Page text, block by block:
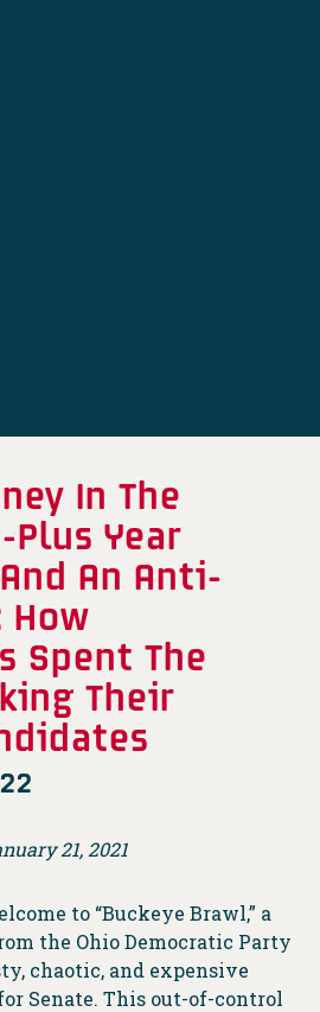
In The
Plus Year
An Anti-
How
Spent The
Their
21, 2021
to “Buckeye Brawl,” a
the Ohio Democratic Party
chaotic, and expensive
Senate. This out-of-control